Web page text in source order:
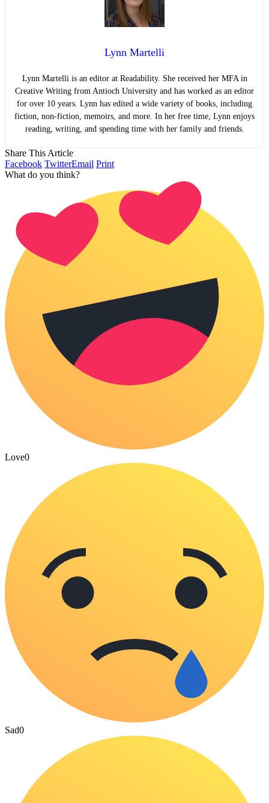
Lynn Martelli
Lynn Martelli is an editor at Readability. She received her MFA in
Creative Writing from Antioch University and has worked as an editor
for over 10 years. Lynn has edited a wide variety of books, including
fiction, non-fiction, memoirs, and more. In her free time, Lynn enjoys
reading, writing, and spending time with her family and friends.
Share This Article
Facebook TwitterEmail Print
What do you think?
Love0
Sad0